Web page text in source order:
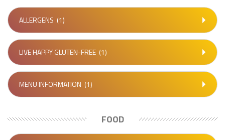
ALLERGENS (1)
LIVE HAPPY GLUTEN-FREE (1)
MENU INFORMATION (1)
FOOD